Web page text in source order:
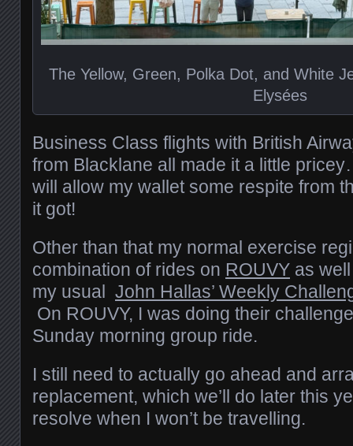
The Yellow, Green, Polka Dot, and White
Elysées
Business Class flights with British
from Blacklane all made it a little
will allow my wallet some respite from
it got!
Other than that my normal exercise
combination of rides on ROUVY as
my usual John Hallas’ Weekly
On ROUVY, I was doing their
Sunday morning group ride.
I still need to actually go ahead and
replacement, which we’ll do later this
resolve when I won’t be travelling.